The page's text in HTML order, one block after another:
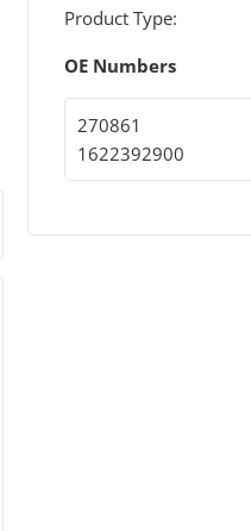
Product Type:
OE Numbers
270861
1622392900